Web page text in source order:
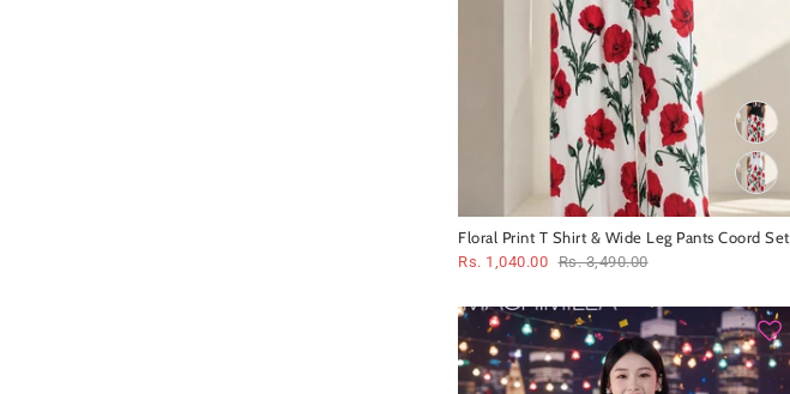
Floral Print T Shirt & Wide Leg Pants Coord Set
Rs. 1,040.00 Rs. 3,490.00